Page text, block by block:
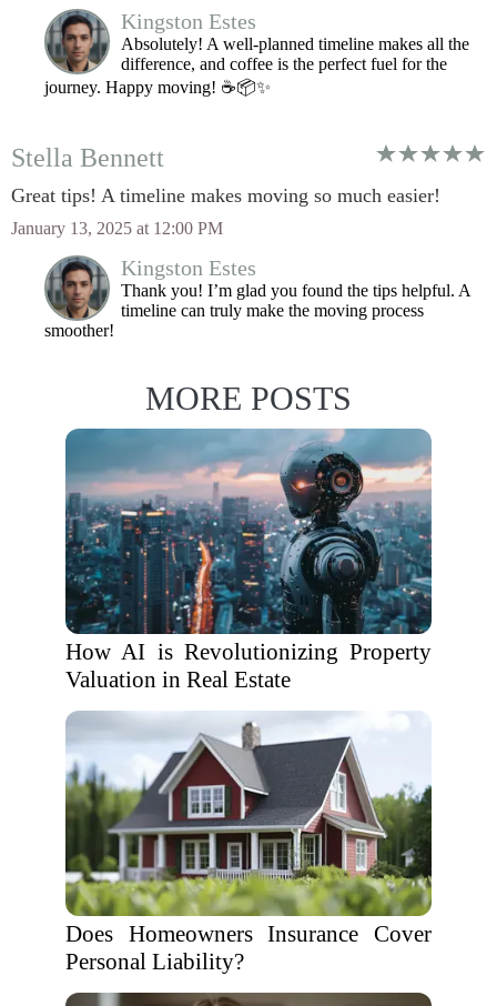
Kingston Estes
Absolutely! A well-planned timeline makes all the
difference, and coffee is the perfect fuel for the
journey. Happy moving! ☕📦✨
Stella Bennett
Great tips! A timeline makes moving so much easier!
January 13, 2025 at 12:00 PM
Kingston Estes
Thank you! I’m glad you found the tips helpful. A
timeline can truly make the moving process
smoother!
MORE POSTS
How AI is Revolutionizing Property
Valuation in Real Estate
Does Homeowners Insurance Cover
Personal Liability?